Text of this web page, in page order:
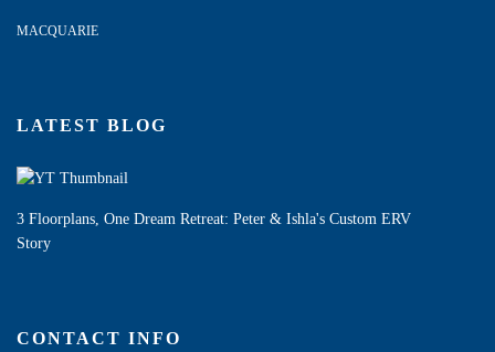
MACQUARIE
LATEST BLOG
3 Floorplans, One Dream Retreat: Peter & Ishla's Custom ERV
Story
CONTACT INFO